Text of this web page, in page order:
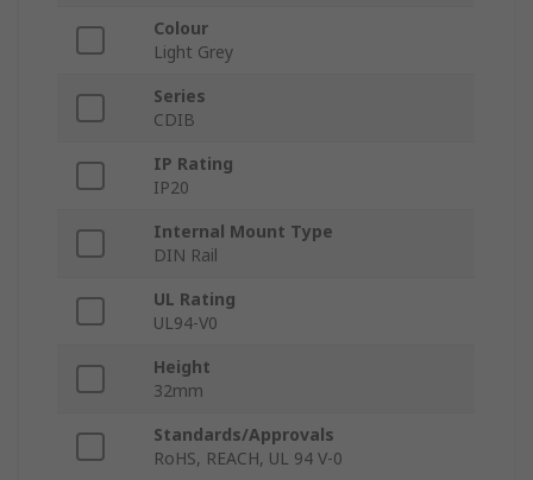
Colour
Light Grey
Series
CDIB
IP Rating
IP20
Internal Mount Type
DIN Rail
UL Rating
UL94-V0
Height
32mm
Standards/Approvals
RoHS, REACH, UL 94 V-0